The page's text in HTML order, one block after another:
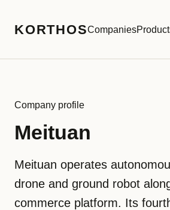
KORTHOSCompanies
Company profile
Meituan
Meituan operates
drone and ground robot
commerce platform. Its